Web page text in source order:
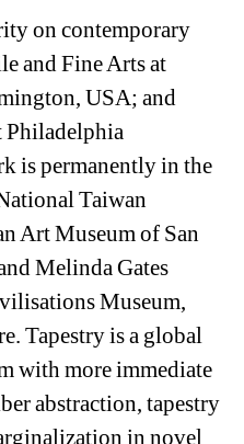
on contemporary
and Fine Arts at
USA; and
Philadelphia
is permanently in the
Taiwan
Art Museum of San
Melinda Gates
Museum,
Tapestry is a global
with more immediate
abstraction, tapestry
in novel